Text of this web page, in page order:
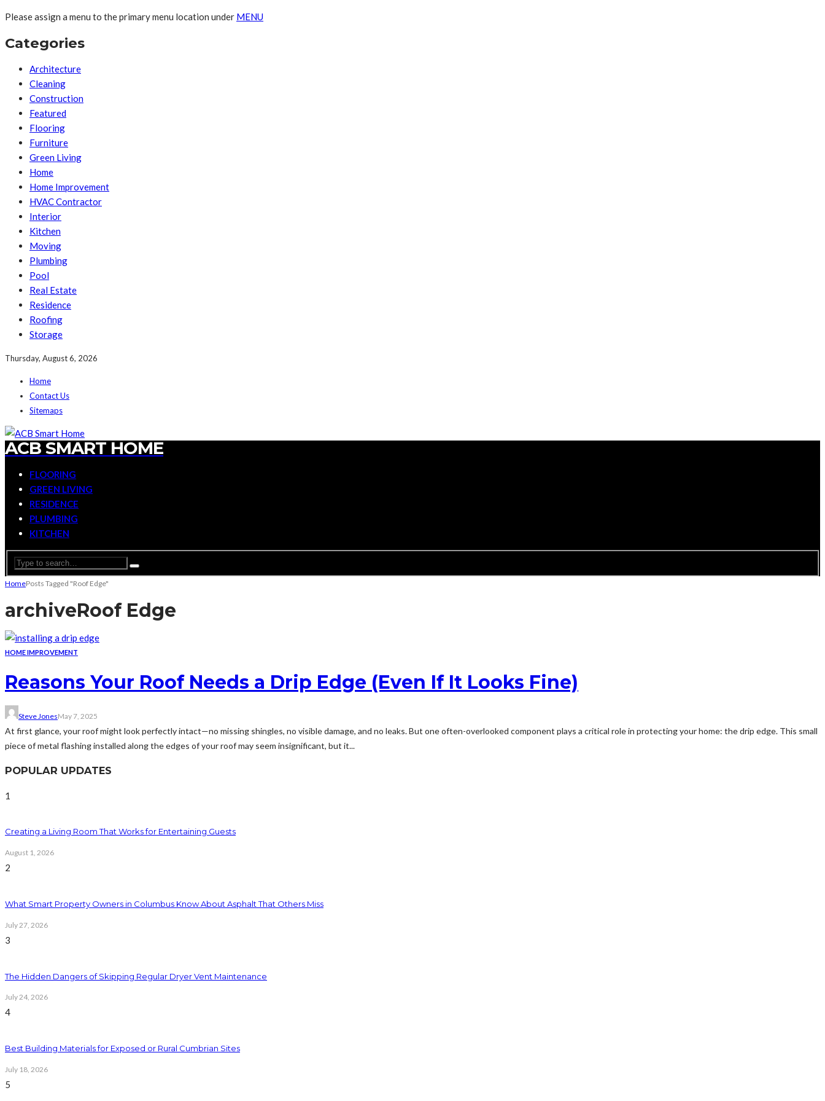
Please assign a menu to the primary menu location under MENU
Categories
Architecture
Cleaning
Construction
Featured
Flooring
Furniture
Green Living
Home
Home Improvement
HVAC Contractor
Interior
Kitchen
Moving
Plumbing
Pool
Real Estate
Residence
Roofing
Storage
Thursday, August 6, 2026
Home
Contact Us
Sitemaps
ACB SMART HOME
FLOORING
GREEN LIVING
RESIDENCE
PLUMBING
KITCHEN
HomePosts Tagged "Roof Edge"
archiveRoof Edge
HOME IMPROVEMENT
Reasons Your Roof Needs a Drip Edge (Even If It Looks Fine)
Steve JonesMay 7, 2025
At first glance, your roof might look perfectly intact—no missing shingles, no visible damage, and no leaks. But one often-overlooked component plays a critical role in protecting your home: the drip edge. This small
piece of metal flashing installed along the edges of your roof may seem insignificant, but it...
POPULAR UPDATES
1
Creating a Living Room That Works for Entertaining Guests
August 1, 2026
2
What Smart Property Owners in Columbus Know About Asphalt That Others Miss
July 27, 2026
3
The Hidden Dangers of Skipping Regular Dryer Vent Maintenance
July 24, 2026
4
Best Building Materials for Exposed or Rural Cumbrian Sites
July 18, 2026
5